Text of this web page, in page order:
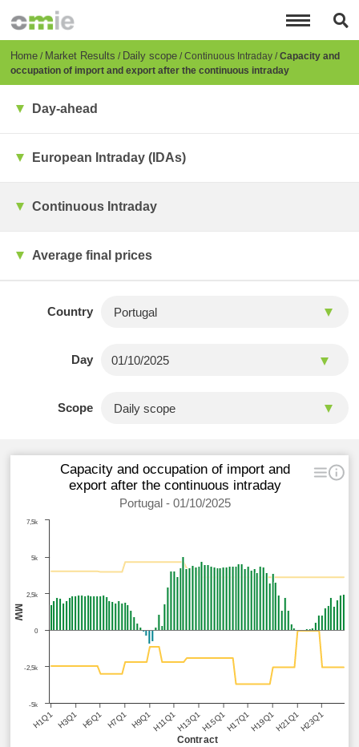
content
Breadcrumb
Home Market Results Daily scope Continuous Intraday Capacity and
occupation of import and export after the continuous intraday
Day-ahead
European Intraday (IDAs)
Continuous Intraday
Average final prices
Country
Day
Scope
Contract
MW
Capacity and occupation of import and
export after the continuous intraday
Portugal - 01/10/2025
H1Q1 H3Q1 H5Q1 H7Q1 H9Q1H11Q1H13Q1H15Q1H17Q1H19Q1H21Q1H23Q1
-5k
-2,5k
0
2,5k
5k
7,5k